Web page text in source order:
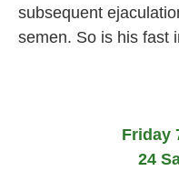
2
2
subsequent
semen. So is his fast
Friday
24